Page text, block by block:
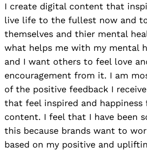
I create digital content that
live life to the fullest now and
themselves and thier mental
what helps me with my mental
and I want others to feel love
encouragement from it. I am
of the positive feedback I
that feel inspired and happiness
content. I feel that I have been
this because brands want to
based on my positive and